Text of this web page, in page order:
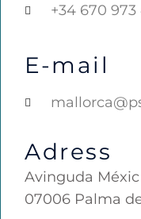
+34 670 973
E-mail
Adress
Avinguda Méxic
07006 Palma